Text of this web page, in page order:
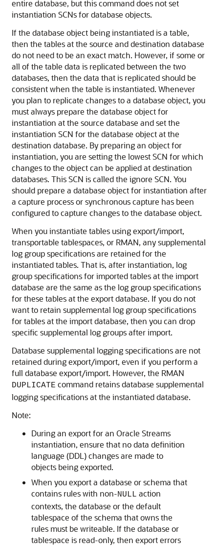
entire database, but this command does not set
instantiation SCNs for database objects.
If the database object being instantiated is a table,
then the tables at the source and destination database
do not need to be an exact match. However, if some or
all of the table data is replicated between the two
databases, then the data that is replicated should be
consistent when the table is instantiated. Whenever
you plan to replicate changes to a database object, you
must always prepare the database object for
instantiation at the source database and set the
instantiation SCN for the database object at the
destination database. By preparing an object for
instantiation, you are setting the lowest SCN for which
changes to the object can be applied at destination
databases. This SCN is called the ignore SCN. You
should prepare a database object for instantiation after
a capture process or synchronous capture has been
configured to capture changes to the database object.
When you instantiate tables using export/import,
transportable tablespaces, or RMAN, any supplemental
log group specifications are retained for the
instantiated tables. That is, after instantiation, log
group specifications for imported tables at the import
database are the same as the log group specifications
for these tables at the export database. If you do not
want to retain supplemental log group specifications
for tables at the import database, then you can drop
specific supplemental log groups after import.
Database supplemental logging specifications are not
retained during export/import, even if you perform a
full database export/import. However, the RMAN
DUPLICATE command retains database supplemental
logging specifications at the instantiated database.
Note:
During an export for an Oracle Streams
instantiation, ensure that no data definition
language (DDL) changes are made to
objects being exported.
When you export a database or schema that
contains rules with non-NULL action
contexts, the database or the default
tablespace of the schema that owns the
rules must be writeable. If the database or
tablespace is read-only, then export errors